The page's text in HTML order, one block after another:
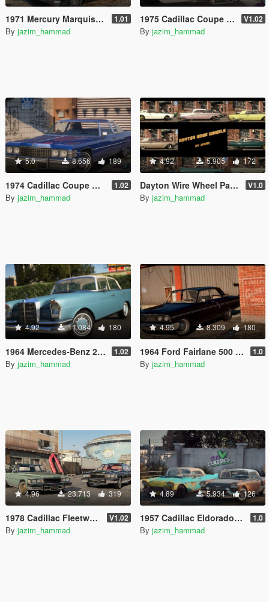
1971 Mercury Marquis Brougham [Add-On | LODs | Template] 1.01
By jazim_hammad
1975 Cadillac Coupe Deville [Add-On | LODs] V1.02
By jazim_hammad
5.0 8.656 189
1974 Cadillac Coupe Deville [Add-On | LODs] 1.02
By jazim_hammad
4.92 5.905 172
Dayton Wire Wheel Pack by JKhan [Add-On | LODs] V1.0
By jazim_hammad
4.92 11.084 180
1964 Mercedes-Benz 220s W111 [Add-On | LODs] 1.02
By jazim_hammad
4.95 8.309 180
1964 Ford Fairlane 500 [Add-On | Extras | Tuning | LODs] 1.0
By jazim_hammad
4.96 23.713 319
1978 Cadillac Fleetwood Brougham D'elegance [Add-On | Tuning | Wheels | LODs | Template] V1.02
By jazim_hammad
4.89 5.934 126
1957 Cadillac Eldorado Brougham [Add-On | Wheels | Template | LODs] 1.0
By jazim_hammad